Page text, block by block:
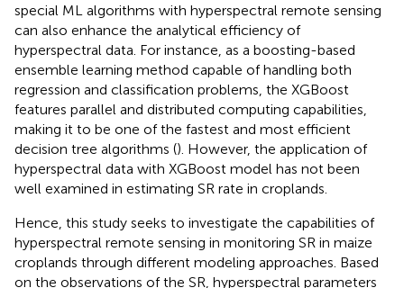
special ML algorithms with hyperspectral remote sensing
can also enhance the analytical efficiency of
hyperspectral data. For instance, as a boosting-based
ensemble learning method capable of handling both
regression and classification problems, the XGBoost
features parallel and distributed computing capabilities,
making it to be one of the fastest and most efficient
decision tree algorithms (). However, the application of
hyperspectral data with XGBoost model has not been
well examined in estimating SR rate in croplands.
Hence, this study seeks to investigate the capabilities of
hyperspectral remote sensing in monitoring SR in maize
croplands through different modeling approaches. Based
on the observations of the SR, hyperspectral parameters